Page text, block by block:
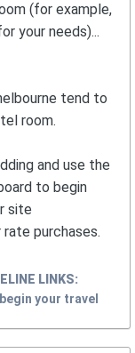
(for example,
your needs)...
tend to
room.
and use the
to begin
site
purchases.
LINKS:
your travel